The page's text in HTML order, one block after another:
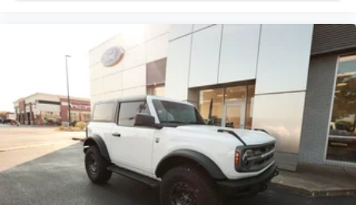
Steering Wheel Audio Controls
Satellite Radio
MP3 Capability
Bluetooth® Connection
Telematics
Auxiliary Audio Input
WiFi Hotspot